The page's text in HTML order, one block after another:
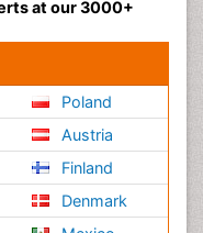
at our 3000+
Poland
Austria
Finland
Denmark